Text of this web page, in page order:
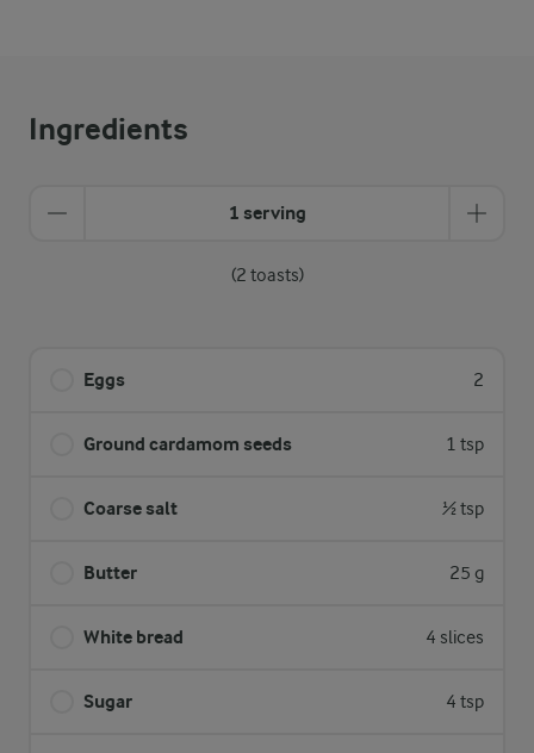
Ingredients
1 serving
(2 toasts)
Eggs 2
Ground cardamom seeds 1 tsp
Coarse salt ½ tsp
Butter 25 g
White bread 4 slices
Sugar 4 tsp